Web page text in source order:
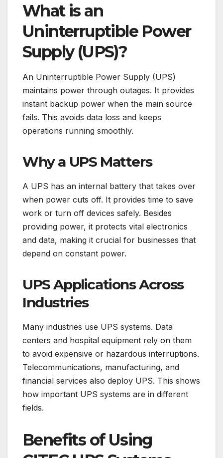
What is an
Uninterruptible Power
Supply (UPS)?
An Uninterruptible Power Supply (UPS)
maintains power through outages. It provides
instant backup power when the main source
fails. This avoids data loss and keeps
operations running smoothly.
Why a UPS Matters
A UPS has an internal battery that takes over
when power cuts off. It provides time to save
work or turn off devices safely. Besides
providing power, it protects vital electronics
and data, making it crucial for businesses that
depend on constant power.
UPS Applications Across
Industries
Many industries use UPS systems. Data
centers and hospital equipment rely on them
to avoid expensive or hazardous interruptions.
Telecommunications, manufacturing, and
financial services also deploy UPS. This shows
how important UPS systems are in different
fields.
Benefits of Using